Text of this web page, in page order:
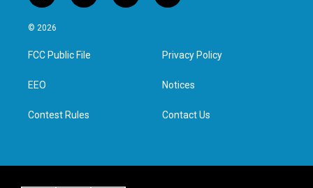
w
i
t
e
n
a
g
a
i
e
d
n
© 2026
FCC Public File
EEO
Contest Rules
Privacy Policy
Notices
Contact Us